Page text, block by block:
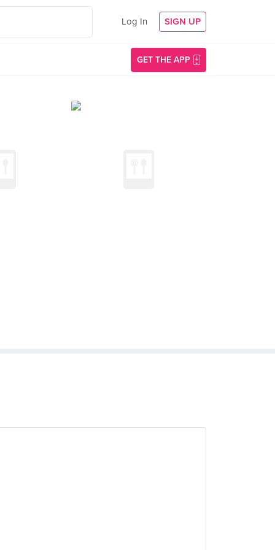
Log In SIGN UP
GET THE APP